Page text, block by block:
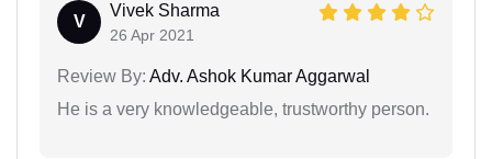
V
Vivek Sharma
26 Apr 2021
Review By: Adv. Ashok Kumar Aggarwal
He is a very knowledgeable, trustworthy person.